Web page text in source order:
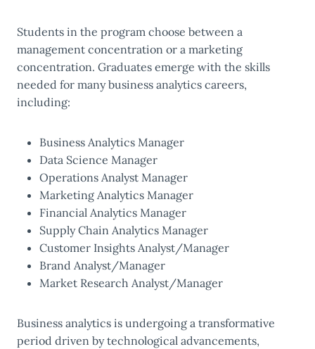
Students in the program choose between a
management concentration or a marketing
concentration. Graduates emerge with the skills
needed for many business analytics careers,
including:
Business Analytics Manager
Data Science Manager
Operations Analyst Manager
Marketing Analytics Manager
Financial Analytics Manager
Supply Chain Analytics Manager
Customer Insights Analyst/Manager
Brand Analyst/Manager
Market Research Analyst/Manager
Business analytics is undergoing a transformative
period driven by technological advancements,